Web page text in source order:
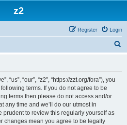
z2
Login
Register
“us”, “our”, “z2”, “https://zzt.org/fora”), you
terms. If you do not agree to be
terms then please do not access and/or
any time and we’ll do our utmost in
prudent to review this regularly yourself as
changes mean you agree to be legally